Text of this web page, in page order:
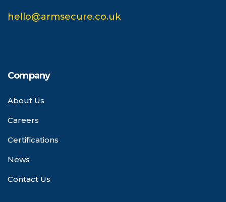
hello@armsecure.co.uk
Company
About Us
Careers
Certifications
News
Contact Us